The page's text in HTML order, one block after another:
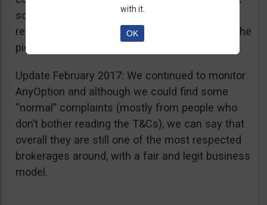
sources, is going for an IPO. If that’s a scam, I
really don’t know what’s not a scam… you get the
picture I guess. Keep it up guys!
Update February 2017: We continued to monitor
AnyOption and although we could find some
“normal” complaints (mostly from people who
don’t bother reading the T&Cs), we can say that
overall they are still one of the most respected
brokerages around, with a fair and legit business
model.
with it.
OK